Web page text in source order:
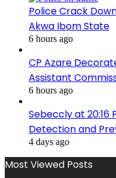
Police Crack
Akwa Ibom State
6 hours ago
CP Azare
Assistant
6 hours ago
Sebeccly at 20:16
Detection and
4 days ago
Most Viewed Posts